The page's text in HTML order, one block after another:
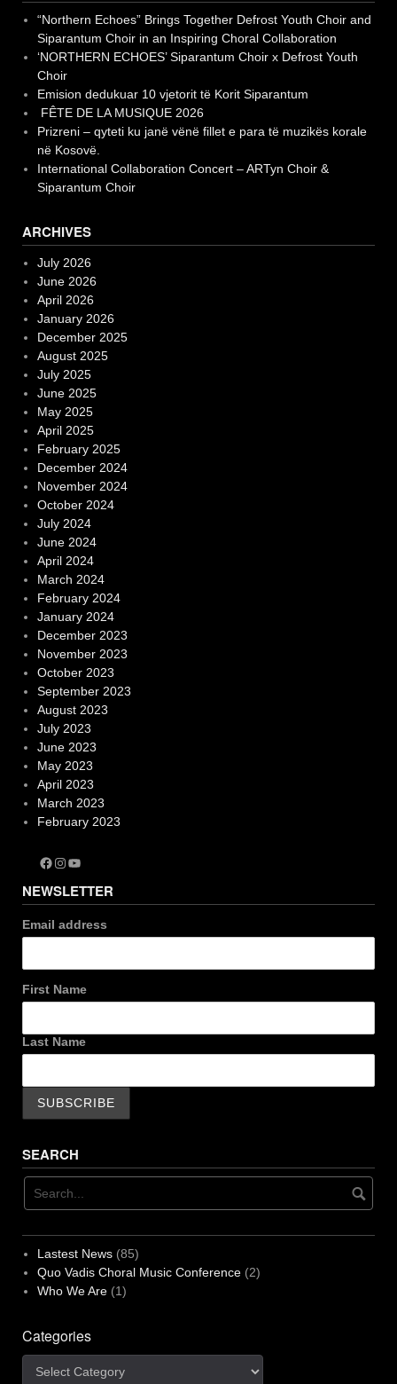
“Northern Echoes” Brings Together Defrost Youth Choir and
Siparantum Choir in an Inspiring Choral Collaboration
‘NORTHERN ECHOES’ Siparantum Choir x Defrost Youth
Choir
Emision dedukuar 10 vjetorit të Korit Siparantum
FÊTE DE LA MUSIQUE 2026
Prizreni – qyteti ku janë vënë fillet e para të muzikës korale
në Kosovë.
International Collaboration Concert – ARTyn Choir &
Siparantum Choir
ARCHIVES
July 2026
June 2026
April 2026
January 2026
December 2025
August 2025
July 2025
June 2025
May 2025
April 2025
February 2025
December 2024
November 2024
October 2024
July 2024
June 2024
April 2024
March 2024
February 2024
January 2024
December 2023
November 2023
October 2023
September 2023
August 2023
July 2023
June 2023
May 2023
April 2023
March 2023
February 2023
Facebook
Instagram
YouTube
NEWSLETTER
Email address
First Name
Last Name
SEARCH
Lastest News(85)
Quo Vadis Choral Music Conference(2)
Who We Are(1)
Categories